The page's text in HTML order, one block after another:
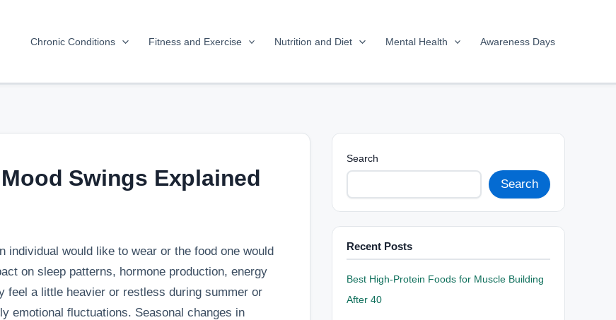
Chronic Conditions Fitness and Exercise Nutrition and Diet Mental Health Awareness Days
Swings Explained
individual would like to wear or the food one would
on sleep patterns, hormone production, energy
feel a little heavier or restless during summer or
emotional fluctuations. Seasonal changes in
Search
Search
Recent Posts
Best High-Protein Foods for Muscle Building
After 40